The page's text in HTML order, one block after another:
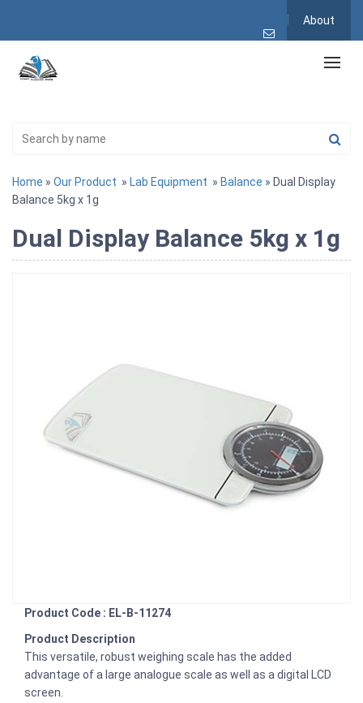
About
Home » Our Product » Lab Equipment » Balance » Dual Display
Balance 5kg x 1g
Dual Display Balance 5kg x 1g
Product Code : EL-B-11274
Product Description
This versatile, robust weighing scale has the added
advantage of a large analogue scale as well as a digital LCD
screen.